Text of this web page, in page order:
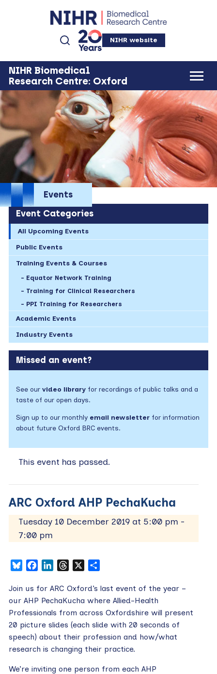
NIHR website
NIHR Biomedical
Research Centre: Oxford
Events
Event Categories
All Upcoming Events
Public Events
Training Events & Courses
Equator Network Training
Training for Clinical Researchers
PPI Training for Researchers
Academic Events
Industry Events
Missed an event?
See our video libraryfor recordings of public talks and a
taste of our open days.
Sign up to our monthly email newsletterfor information
about future Oxford BRC events.
This event has passed.
ARC Oxford AHP PechaKucha
Tuesday 10 December 2019 at 5:00 pm -
7:00 pm
BlueskyFacebookLinkedInThreads
Join us for ARC Oxford’s last event of the year –
our AHP PechaKucha where Allied-Health
Professionals from across Oxfordshire will present
20 picture slides (each slide with 20 seconds of
speech) about their profession and how/what
research is changing their practice.
We’re inviting one person from each AHP